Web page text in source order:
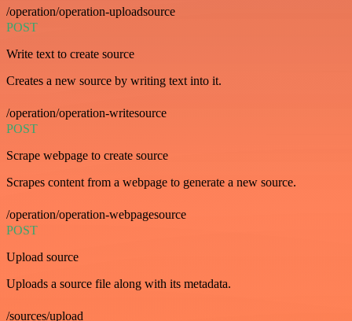
/operation/operation-uploadsource
POST
Write text to create source
Creates a new source by writing text into it.
/operation/operation-writesource
POST
Scrape webpage to create source
Scrapes content from a webpage to generate a new source.
/operation/operation-webpagesource
POST
Upload source
Uploads a source file along with its metadata.
/sources/upload